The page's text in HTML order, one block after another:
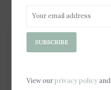
About usSUBSCRIBE
View ourprivacy policyand